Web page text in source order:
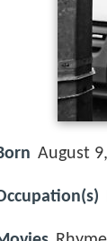
August